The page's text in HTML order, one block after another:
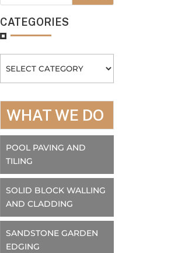
CATEGORIES
WHAT WE DO
POOL PAVING AND
TILING
SOLID BLOCK WALLING
AND CLADDING
SANDSTONE GARDEN
EDGING